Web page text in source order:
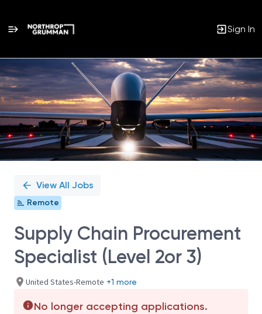
Sign In
Single
Position
View All Jobs
Remote
Supply Chain Procurement
Specialist (Level 2or 3)
United States-Remote +1 more
No longer accepting applications.